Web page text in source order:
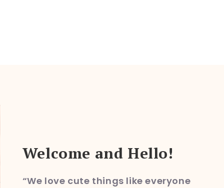
Welcome and Hello!
“We love cute things like everyone